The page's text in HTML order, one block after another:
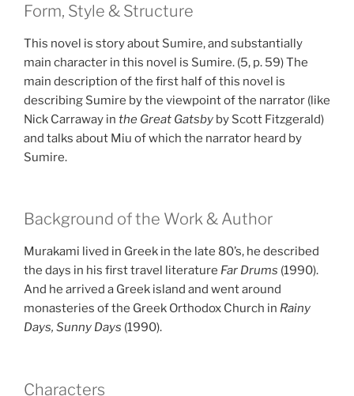
Form, Style & Structure
This novel is story about Sumire, and substantially
main character in this novel is Sumire. (5, p. 59) The
main description of the first half of this novel is
describing Sumire by the viewpoint of the narrator (like
Nick Carraway in the Great Gatsby by Scott Fitzgerald)
and talks about Miu of which the narrator heard by
Sumire.
Background of the Work & Author
Murakami lived in Greek in the late 80’s, he described
the days in his first travel literature Far Drums (1990).
And he arrived a Greek island and went around
monasteries of the Greek Orthodox Church in Rainy
Days, Sunny Days (1990).
Characters